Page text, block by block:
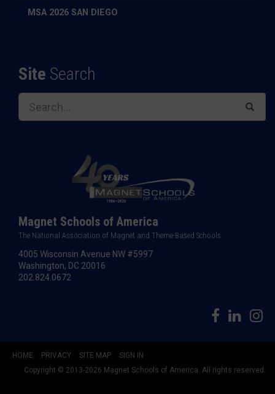
MSA 2026 SAN DIEGO
Site Search
Magnet Schools of America
The National Association of Magnet and Theme-Based Schools
4005 Wisconsin Avenue NW #5997
Washington, DC 20016
202.824.0672
HOME PRIVACY SITE MAP
SIGN IN
Copyright © 2013-2026 Magnet Schools of America. All rights reserved.